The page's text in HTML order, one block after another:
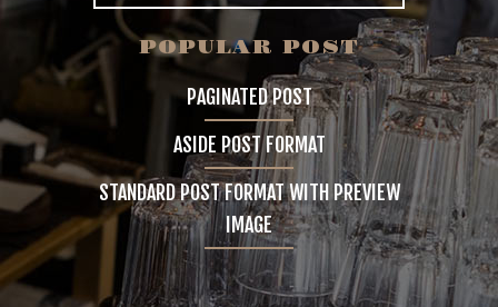
GALLERY
4 COLUMNS
5 COLUMNS
INFINITE SCROLL
FEATURES
POPULAR POST
PAGINATED POST
ASIDE POST FORMAT
STANDARD POST FORMAT WITH PREVIEW
IMAGE